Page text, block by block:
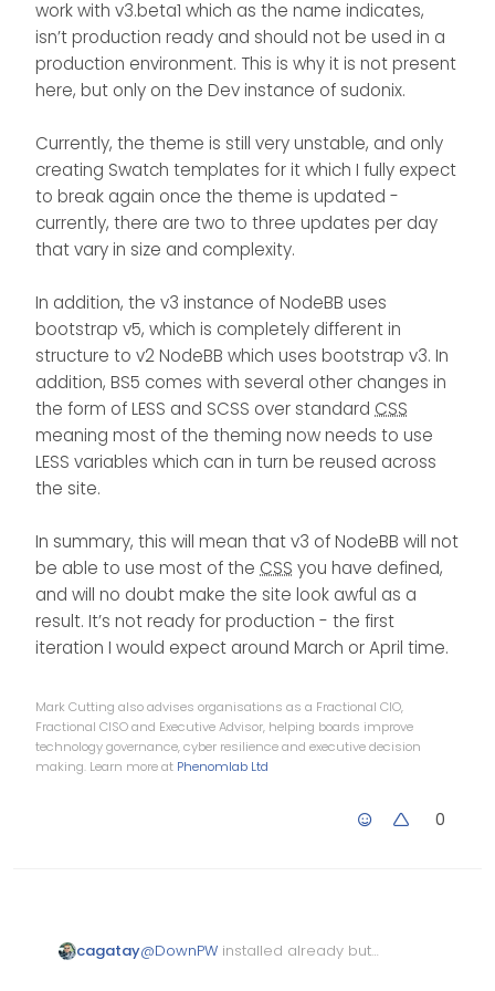
understand where is the problem.
i deleted all my configuration css
and java also but nothing
changed.
work with v3.beta1 which as the name indicates,
isn’t production ready and should not be used in a
production environment. This is why it is not present
here, but only on the Dev instance of sudonix.
Currently, the theme is still very unstable, and only
creating Swatch templates for it which I fully expect
to break again once the theme is updated -
currently, there are two to three updates per day
that vary in size and complexity.
In addition, the v3 instance of NodeBB uses
bootstrap v5, which is completely different in
structure to v2 NodeBB which uses bootstrap v3. In
addition, BS5 comes with several other changes in
the form of LESS and SCSS over standard CSS
meaning most of the theming now needs to use
LESS variables which can in turn be reused across
the site.
In summary, this will mean that v3 of NodeBB will not
be able to use most of the CSS you have defined,
and will no doubt make the site look awful as a
result. It’s not ready for production - the first
iteration I would expect around March or April time.
Mark Cutting also advises organisations as a Fractional CIO,
Fractional CISO and Executive Advisor, helping boards improve
technology governance, cyber resilience and executive decision
making. Learn more at Phenomlab Ltd
0
cagatay@DownPW installed already but